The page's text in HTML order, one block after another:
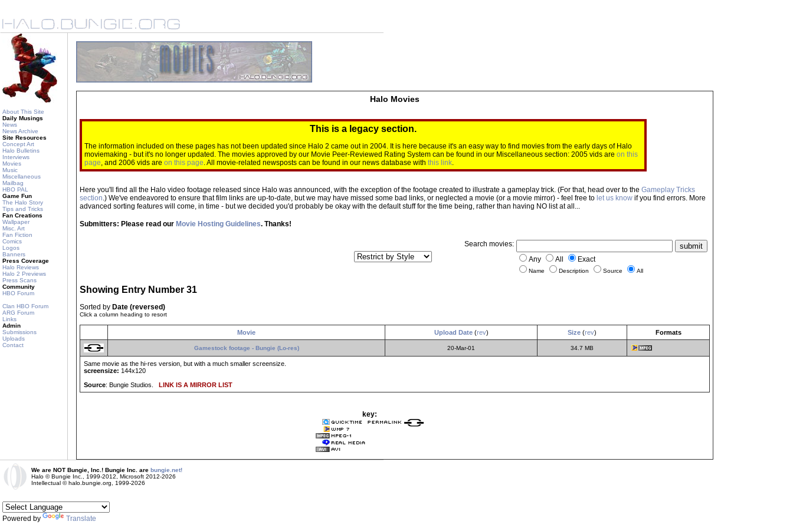
About This Site
Daily Musings
News
News Archive
Site Resources
Concept Art
Halo Bulletins
Interviews
Movies
Music
Miscellaneous
Mailbag
HBO PAL
Game Fun
The Halo Story
Tips and Tricks
Fan Creations
Wallpaper
Misc. Art
Fan Fiction
Comics
Logos
Banners
Press Coverage
Halo Reviews
Halo 2 Previews
Press Scans
Community
HBO Forum
Clan HBO Forum
ARG Forum
Links
Admin
Submissions
Uploads
Contact
Halo Movies
This is a legacy section.
The information included on these pages has not been updated since Halo 2 came out in 2004. It is here because it's an easy way to find movies from the early days of Halo
moviemaking - but it's no longer updated. The movies approved by our Movie Peer-Reviewed Rating System can be found in our Miscellaneous section: 2005 vids are on this
page, and 2006 vids are on this page. All movie-related newsposts can be found in our news database with this link.
Here you'll find all the Halo video footage released since Halo was announced, with the exception of the footage created to illustrate a gameplay trick. (For that, head over to the Gameplay Tricks
section.) We've endeavored to ensure that film links are up-to-date, but we may have missed some bad links, or neglected a movie (or a movie mirror) - feel free to let us know if you find errors. More
advanced sorting features will come, in time - but we decided you'd probably be okay with the default stuff for the time being, rather than having NO list at all...
Submitters: Please read our Movie Hosting Guidelines. Thanks!
Search movies:
Any
All Exact
Name Description Source All
Showing Entry Number 31
Sorted by Date (reversed)
Click a column heading to resort
Movie Upload Date(rev) Size (rev) Formats
Gamestock footage - Bungie (Lo-res) 20-Mar-01 34.7 MB
Same movie as the hi-res version, but with a much smaller screensize.
screensize: 144x120
Source: Bungie Studios. LINK IS A MIRROR LIST
key:
We are NOT Bungie, Inc.! Bungie Inc. are bungie.net!
Halo © Bungie Inc., 1999-2012, Microsoft 2012-2026
Intellectual © halo.bungie.org, 1999-2026
Powered by Translate